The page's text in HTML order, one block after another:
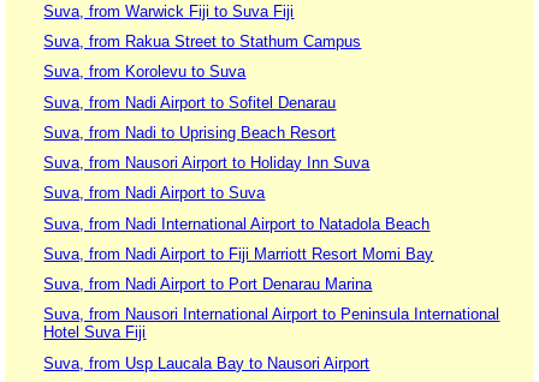
Suva, from Warwick Fiji to Suva Fiji
Suva, from Rakua Street to Stathum Campus
Suva, from Korolevu to Suva
Suva, from Nadi Airport to Sofitel Denarau
Suva, from Nadi to Uprising Beach Resort
Suva, from Nausori Airport to Holiday Inn Suva
Suva, from Nadi Airport to Suva
Suva, from Nadi International Airport to Natadola Beach
Suva, from Nadi Airport to Fiji Marriott Resort Momi Bay
Suva, from Nadi Airport to Port Denarau Marina
Suva, from Nausori International Airport to Peninsula International
Hotel Suva Fiji
Suva, from Usp Laucala Bay to Nausori Airport